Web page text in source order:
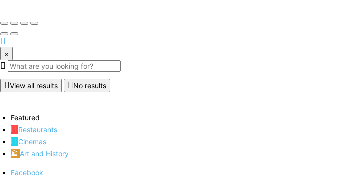
×
View all results No results
Featured
Restaurants
Cinemas
Art and History
Facebook